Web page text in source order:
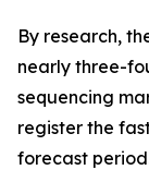
By research,
nearly three-
sequencing
register the
forecast